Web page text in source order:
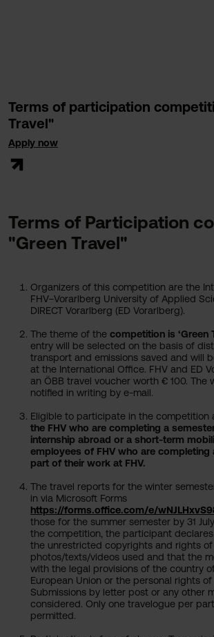
Terms of participation
Travel"
Apply now
Terms of Participation
"Green Travel"
Organizers of this competition are the
FHV–Vorarlberg University of Applied
DIRECT Vorarlberg (ED Vorarlberg).
The theme of the competition is ‘Green
entry will be selected on the basis of
transport and emissions saved and will
at the International Office. FHV and ED
an ÖBB travel voucher worth € 100. The
notified in writing by e-mail.
Eligible to participate in the competition
the FHV who are completing a
internship abroad or a short-term
employees of FHV who are completing
part of their work at FHV.
The travel reports for the winter
in via Microsoft Forms
https://forms.office.com/e/
those for the summer semester by 31
the competition, the participant
the unrestricted copyrights and rights
photos/texts/videos used and that the
with the legal provisions of the country
European Union or the personal rights
Submissions by letter post or any other
considered. Only one travelogue per
permitted.